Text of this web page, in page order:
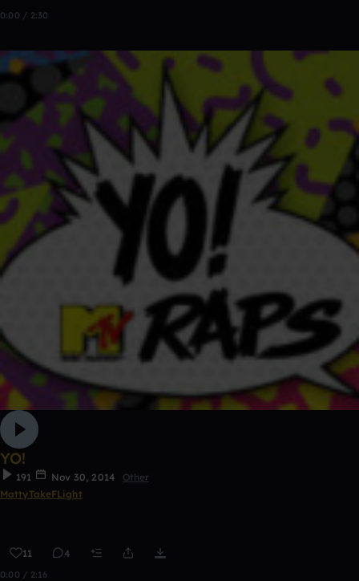
0:00 / 2:30
YO!
191 Nov 30, 2014
Other
MattyTakeFLight
11 4
0:00 / 2:16